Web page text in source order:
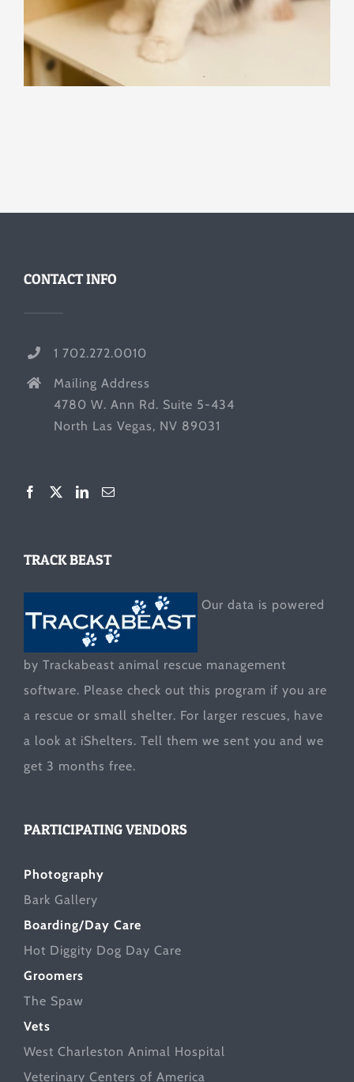
CONTACT INFO
1 702.272.0010
Mailing Address
4780 W. Ann Rd. Suite 5-434
North Las Vegas, NV 89031
TRACK BEAST
Our data is powered
by Trackabeast animal rescue management
software. Please check out this program if you are
a rescue or small shelter. For larger rescues, have
a look at iShelters. Tell them we sent you and we
get 3 months free.
PARTICIPATING VENDORS
Photography
Bark Gallery
Boarding/Day Care
Hot Diggity Dog Day Care
Groomers
The Spaw
Vets
West Charleston Animal Hospital
Veterinary Centers of America